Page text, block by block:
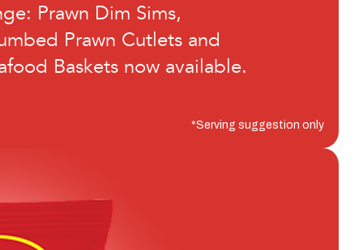
Prawn Dim Sims,
Prawn Cutlets and
Baskets now available.
*Serving suggestion only